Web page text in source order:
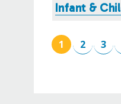
Infant &
PAGES
1 2 3